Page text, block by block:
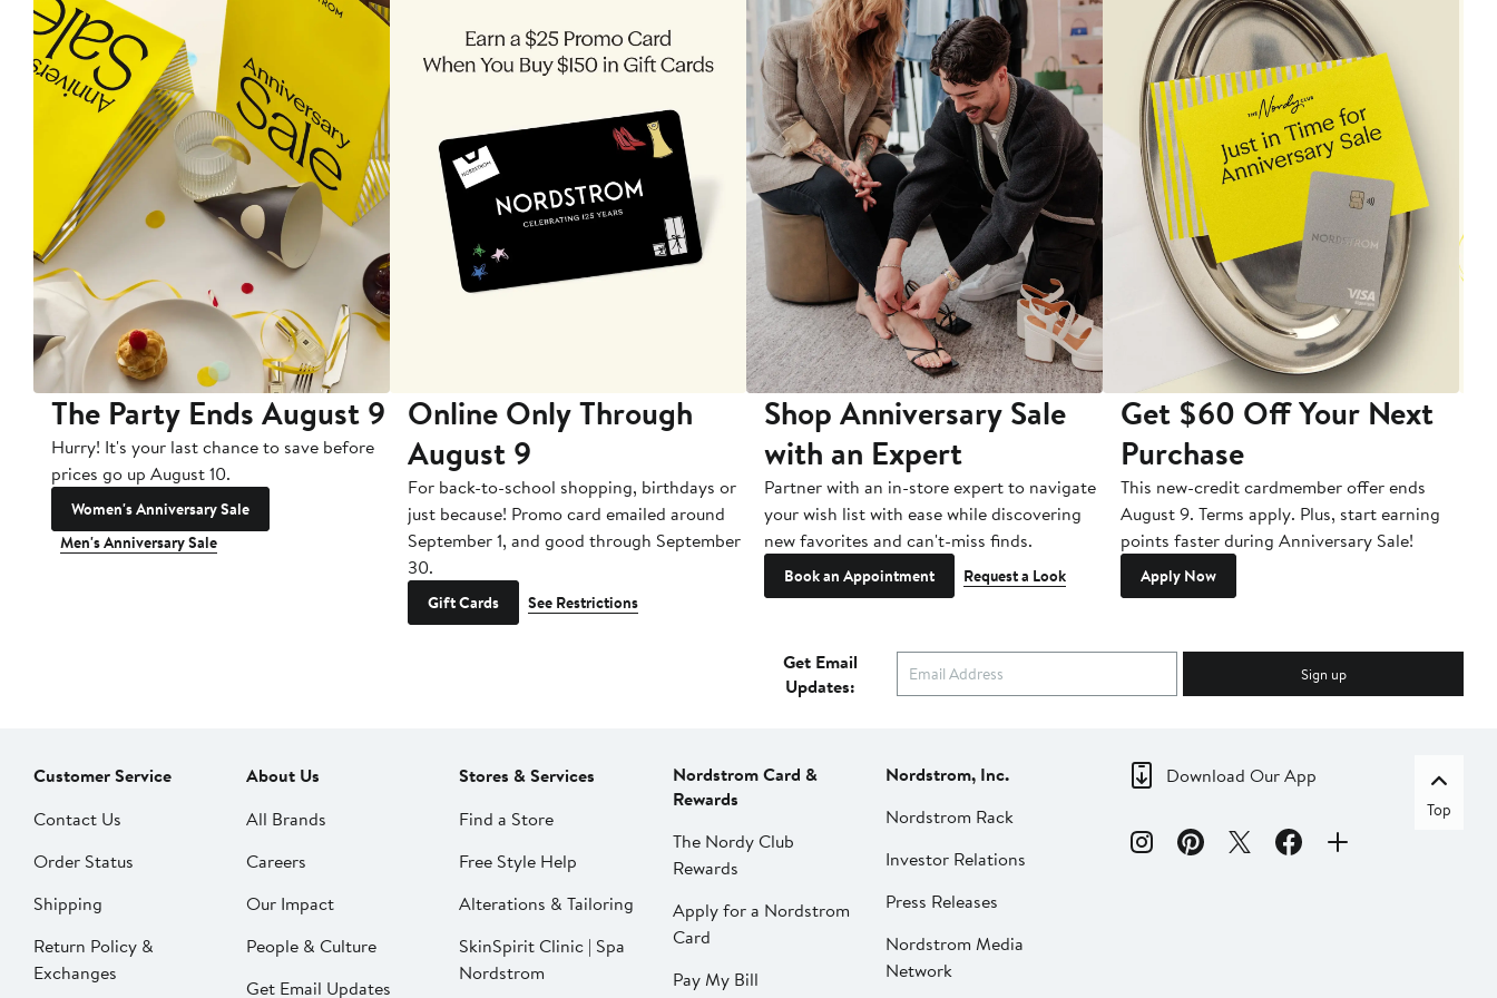
The Party Ends August 9
Hurry! It's your last chance to save before
prices go up August 10.
Women's Anniversary Sale
Men's Anniversary Sale
Online Only Through
August 9
For back-to-school shopping, birthdays or
just because! Promo card emailed around
September 1, and good through September
30.
Gift Cards See Restrictions
Shop Anniversary Sale
with an Expert
Partner with an in-store expert to navigate
your wish list with ease while discovering
new favorites and can't-miss finds.
Book an Appointment Request a Look
Get $60 Off Your Next
Purchase
This new-credit cardmember offer ends
August 9. Terms apply. Plus, start earning
points faster during Anniversary Sale!
Apply Now
Get Email
Updates:
Sign up
Customer Service
Contact Us
Order Status
Shipping
Return Policy &
Exchanges
About Us
All Brands
Careers
Our Impact
People & Culture
Get Email Updates
Stores & Services
Find a Store
Free Style Help
Alterations & Tailoring
SkinSpirit Clinic | Spa
Nordstrom
Nordstrom Card &
Rewards
The Nordy Club
Rewards
Apply for a Nordstrom
Card
Pay My Bill
Nordstrom, Inc.
Nordstrom Rack
Investor Relations
Press Releases
Nordstrom Media
Network
Download Our App
Top